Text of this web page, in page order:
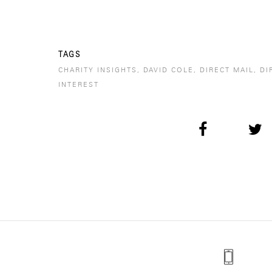
TAGS
CHARITY INSIGHTS , DAVID COLE , DIRECT MAIL ,
INTEREST